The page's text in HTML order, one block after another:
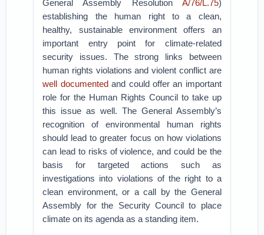
General Assembly Resolution A/76/L.75)
establishing the human right to a clean,
healthy, sustainable environment offers an
important entry point for climate-related
security issues. The strong links between
human rights violations and violent conflict are
well documentedand could offer an important
role for the Human Rights Council to take up
this issue as well. The General Assembly’s
recognition of environmental human rights
should lead to greater focus on how violations
can lead to risks of violence, and could be the
basis for targeted actions such as
investigations into violations of the right to a
clean environment, or a call by the General
Assembly for the Security Council to place
climate on its agenda as a standing item.